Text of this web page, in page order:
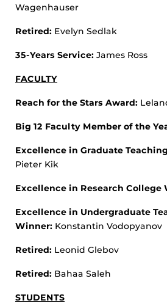
Wagenhauser
Retired: Evelyn Sedlak
35-Years Service: James Ross
FACULTY
Reach for the Stars Award:
Big 12 Faculty Member of the
Excellence in Graduate
Pieter Kik
Excellence in Research College
Excellence in Undergraduate
Winner: Konstantin Vodopyanov
Retired: Leonid Glebov
Retired: Bahaa Saleh
STUDENTS